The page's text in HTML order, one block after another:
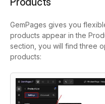
GemPages gives you
products appear in the
section, you will find three
products: